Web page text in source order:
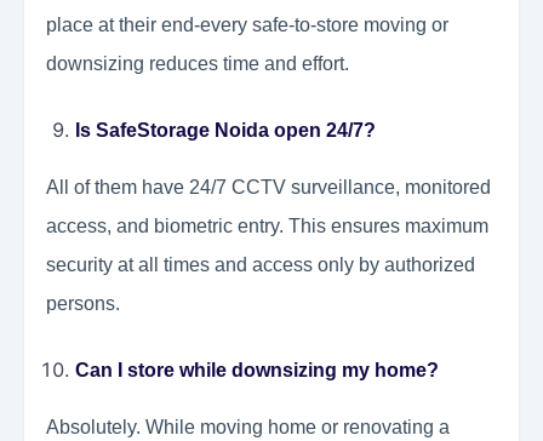
place at their end-every safe-to-store moving or
downsizing reduces time and effort.
Is SafeStorage Noida open 24/7?
All of them have 24/7 CCTV surveillance, monitored
access, and biometric entry. This ensures maximum
security at all times and access only by authorized
persons.
Can I store while downsizing my home?
Absolutely. While moving home or renovating a